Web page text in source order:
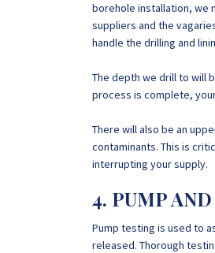
borehole installation, we
suppliers and the
handle the drilling and
The depth we drill to will
process is complete,
There will also be an
contaminants. This is
interrupting your supply.
4. PUMP
Pump testing is used to
released. Thorough